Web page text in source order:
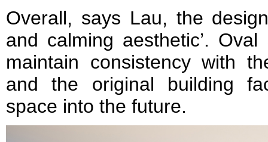
Overall, says Lau, the
and calming aesthetic’.
maintain consistency with
and the original building
space into the future.